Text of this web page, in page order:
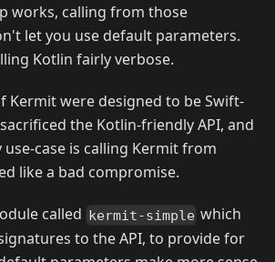
works, calling from those
let you use default parameters.
Kotlin fairly verbose.
Kermit were designed to be Swift-
the Kotlin-friendly API, and
case is calling Kermit from
like a bad compromise.
called kermit-simple which
to the API, to provide for